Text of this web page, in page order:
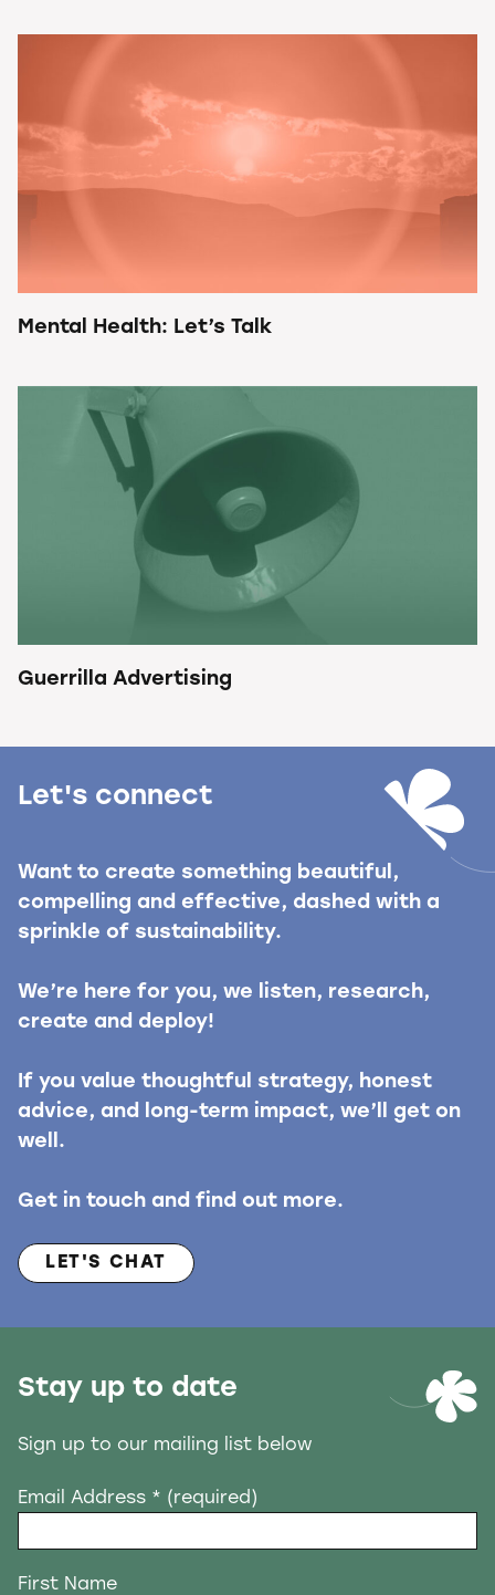
Mental Health: Let’s Talk
Guerrilla Advertising
Let's connect
Want to create something beautiful,
compelling and effective, dashed with a
sprinkle of sustainability.
We’re here for you, we listen, research,
create and deploy!
If you value thoughtful strategy, honest
advice, and long-term impact, we’ll get on
well.
Get in touch and find out more.
LET'S CHAT
Stay up to date
Sign up to our mailing list below
Email Address * (required)
First Name